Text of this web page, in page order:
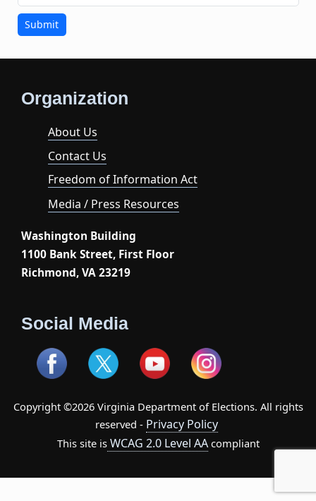
Submit
Organization
About Us
Contact Us
Freedom of Information Act
Media / Press Resources
Washington Building
1100 Bank Street, First Floor
Richmond, VA 23219
Social Media
Copyright ©2026 Virginia Department of Elections. All rights
reserved - Privacy Policy
This site isWCAG 2.0 Level AAcompliant